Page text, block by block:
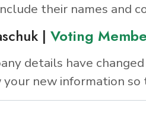
their names and
| Voting
details have
new information